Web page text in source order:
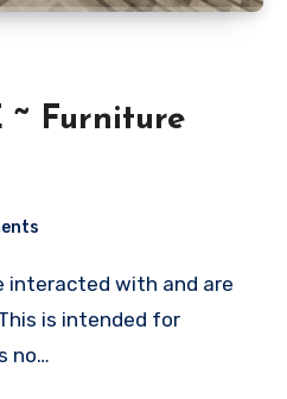
~ Furniture
is intended for
no…